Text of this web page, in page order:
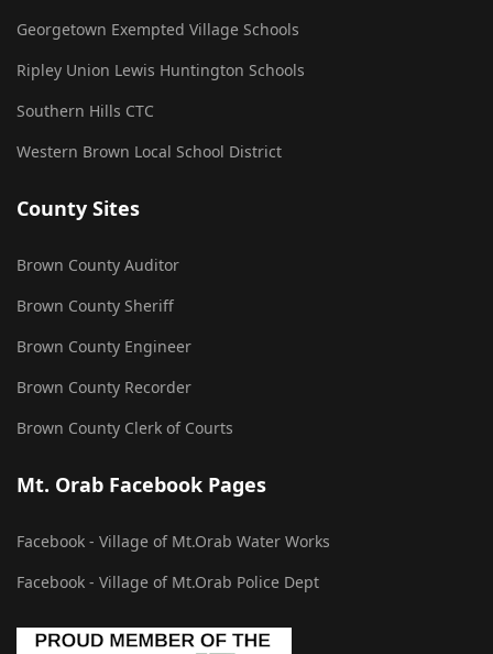
Georgetown Exempted Village Schools
Ripley Union Lewis Huntington Schools
Southern Hills CTC
Western Brown Local School District
County Sites
Brown County Auditor
Brown County Sheriff
Brown County Engineer
Brown County Recorder
Brown County Clerk of Courts
Mt. Orab Facebook Pages
Facebook - Village of Mt.Orab Water Works
Facebook - Village of Mt.Orab Police Dept